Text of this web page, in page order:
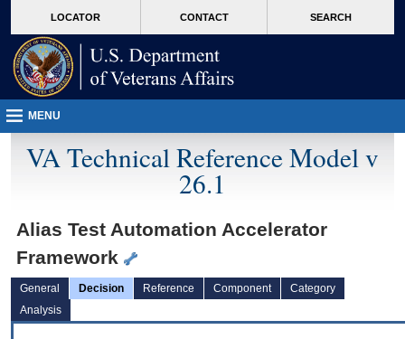
VA
page
content
LOCATOR CONTACT SEARCH
MENU
VA Technical Reference Model v
26.1
Alias Test Automation Accelerator
Framework
General Decision Reference Component
Category
Analysis